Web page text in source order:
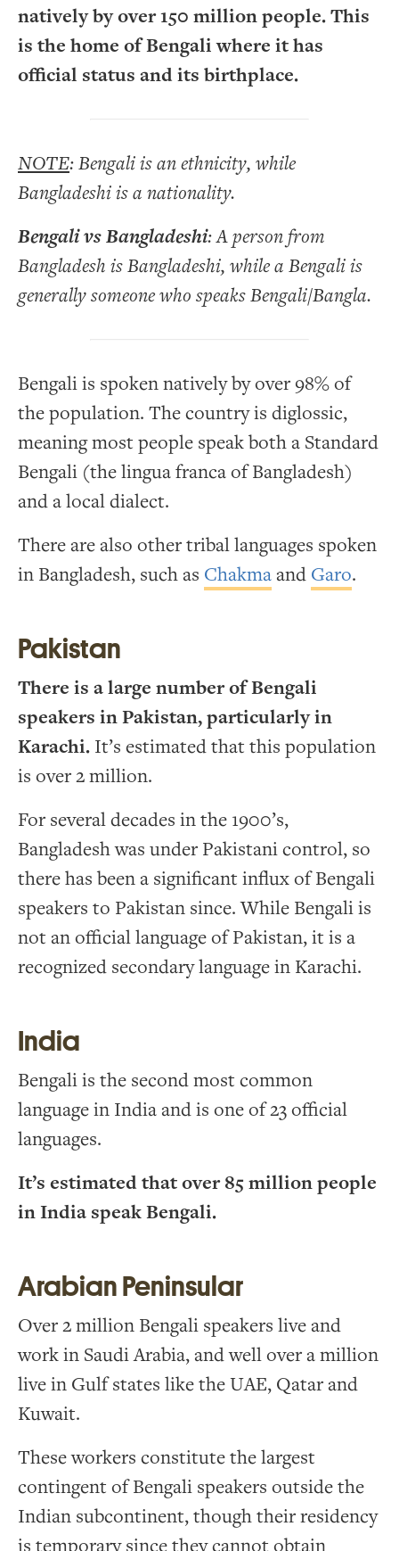
natively by over 150 million people. This
is the home of Bengali where it has
official status and its birthplace.
NOTE: Bengali is an ethnicity, while
Bangladeshi is a nationality.
Bengali vs Bangladeshi: A person from
Bangladesh is Bangladeshi, while a Bengali is
generally someone who speaks Bengali/Bangla.
Bengali is spoken natively by over 98% of
the population. The country is diglossic,
meaning most people speak both a Standard
Bengali (the lingua franca of Bangladesh)
and a local dialect.
There are also other tribal languages spoken
in Bangladesh, such as Chakmaand Garo.
Pakistan
There is a large number of Bengali
speakers in Pakistan, particularly in
Karachi. It’s estimated that this population
is over 2 million.
For several decades in the 1900’s,
Bangladesh was under Pakistani control, so
there has been a significant influx of Bengali
speakers to Pakistan since. While Bengali is
not an official language of Pakistan, it is a
recognized secondary language in Karachi.
India
Bengali is the second most common
language in India and is one of 23 official
languages.
It’s estimated that over 85 million people
in India speak Bengali.
Arabian Peninsular
Over 2 million Bengali speakers live and
work in Saudi Arabia, and well over a million
live in Gulf states like the UAE, Qatar and
Kuwait.
These workers constitute the largest
contingent of Bengali speakers outside the
Indian subcontinent, though their residency
is temporary since they cannot obtain